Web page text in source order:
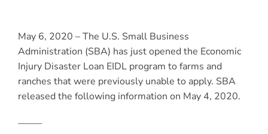
May 6, 2020 – The U.S. Small Business
Administration (SBA) has just opened the Economic
Injury Disaster Loan EIDL program to farms and
ranches that were previously unable to apply. SBA
released the following information on May 4, 2020.
——–